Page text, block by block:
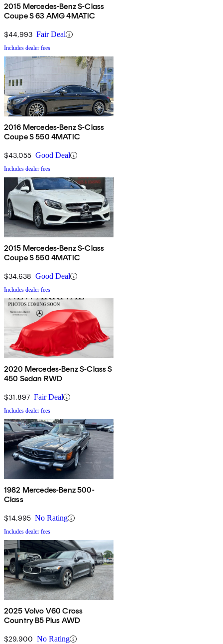
2015 Mercedes-Benz S-Class
Coupe S 63 AMG 4MATIC
$44,993 Fair Deal
Includes dealer fees
2016 Mercedes-Benz S-Class
Coupe S 550 4MATIC
$43,055 Good Deal
Includes dealer fees
2015 Mercedes-Benz S-Class
Coupe S 550 4MATIC
$34,638 Good Deal
Includes dealer fees
2020 Mercedes-Benz S-Class S
450 Sedan RWD
$31,897 Fair Deal
Includes dealer fees
1982 Mercedes-Benz 500-
Class
$14,995 No Rating
Includes dealer fees
2025 Volvo V60 Cross
Country B5 Plus AWD
$29,900 No Rating